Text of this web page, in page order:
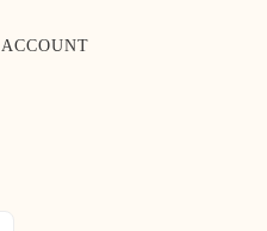
ACCOUNT